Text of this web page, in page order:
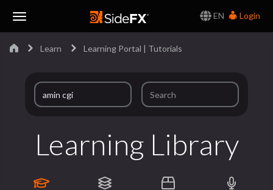
EN
Login
Learn Learning Portal | Tutorials
Learning Library